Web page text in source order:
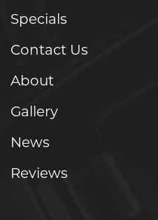
Specials
Contact Us
About
Gallery
News
Reviews